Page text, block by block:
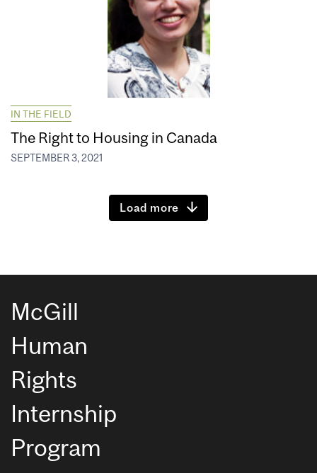
IN THE FIELD
The Right to Housing in Canada
SEPTEMBER 3, 2021
Load more
McGill
Human
Rights
Internship
Program